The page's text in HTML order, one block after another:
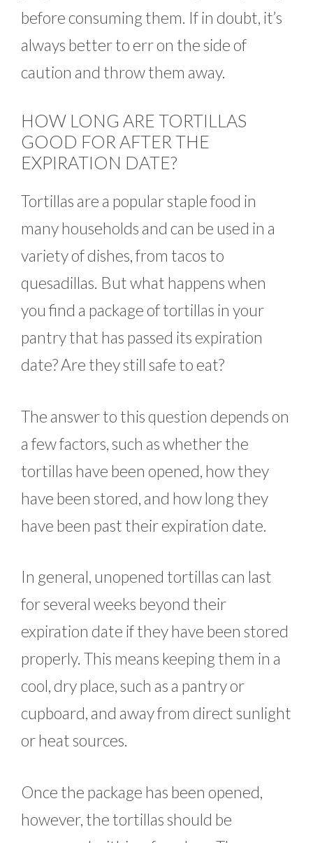
before consuming them. If in doubt, it’s
always better to err on the side of
caution and throw them away.
HOW LONG ARE TORTILLAS
GOOD FOR AFTER THE
EXPIRATION DATE?
Tortillas are a popular staple food in
many households and can be used in a
variety of dishes, from tacos to
quesadillas. But what happens when
you find a package of tortillas in your
pantry that has passed its expiration
date? Are they still safe to eat?
The answer to this question depends on
a few factors, such as whether the
tortillas have been opened, how they
have been stored, and how long they
have been past their expiration date.
In general, unopened tortillas can last
for several weeks beyond their
expiration date if they have been stored
properly. This means keeping them in a
cool, dry place, such as a pantry or
cupboard, and away from direct sunlight
or heat sources.
Once the package has been opened,
however, the tortillas should be